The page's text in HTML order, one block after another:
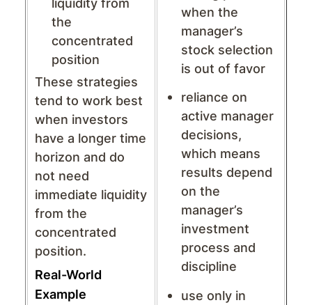
the
concentrated
position
These strategies
tend to work best
when investors
have a longer time
horizon and do
not need
immediate liquidity
from the
concentrated
position.
Real-World
Example
when the
manager’s
stock selection
is out of favor
reliance on
active manager
decisions,
which means
results depend
on the
manager’s
investment
process and
discipline
use only in